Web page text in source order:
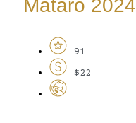
Mataro 2024
91
$22